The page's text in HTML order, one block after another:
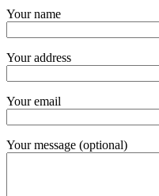
Your name
Your address
Your email
Your message (optional)